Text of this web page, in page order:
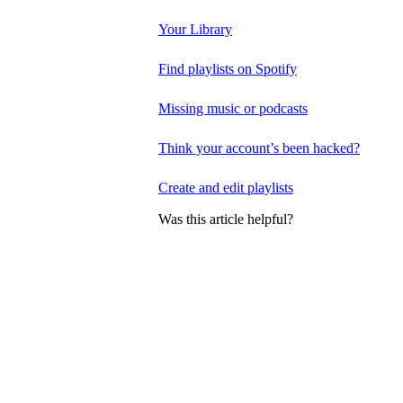
Your Library
Find playlists on Spotify
Missing music or podcasts
Think your account’s been hacked?
Create and edit playlists
Was this article helpful?